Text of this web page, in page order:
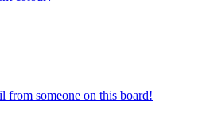
from someone on this board!